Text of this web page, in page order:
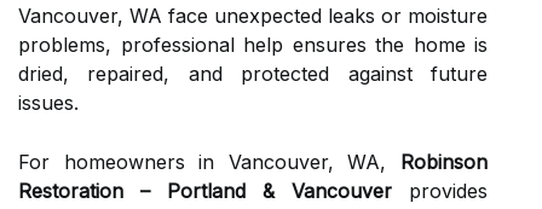
Vancouver, WA face unexpected leaks or moisture
problems, professional help ensures the home is
dried, repaired, and protected against future
issues.
For homeowners in Vancouver, WA, Robinson
Restoration – Portland & Vancouver provides